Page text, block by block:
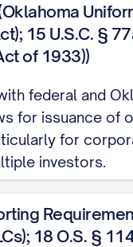
15 U.S.C. §
of 1933))
federal and
for issuance of
for
investors.
18 O.S. §